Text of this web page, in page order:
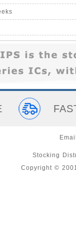
Stocking
Copyright ©